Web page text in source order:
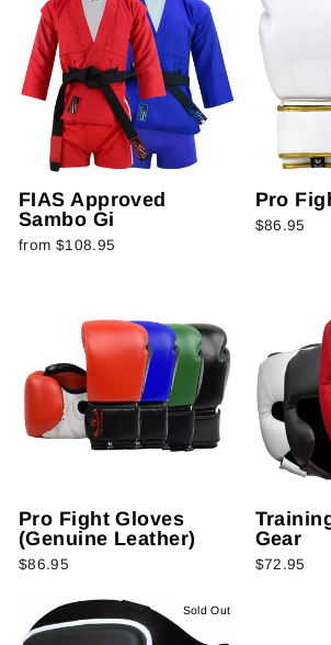
FIAS Approved
Sambo Gi
from $108.95
Pro
$86.95
Pro Fight Gloves
(Genuine Leather)
$86.95
Gear
$72.95
Sold Out